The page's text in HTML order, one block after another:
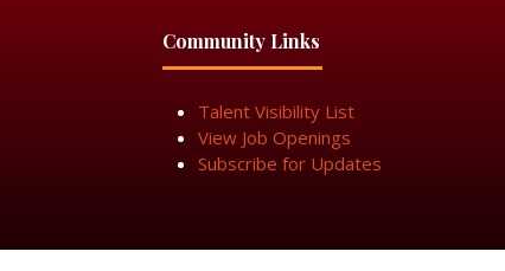
Community Links
Talent Visibility List
View Job Openings
Subscribe for Updates